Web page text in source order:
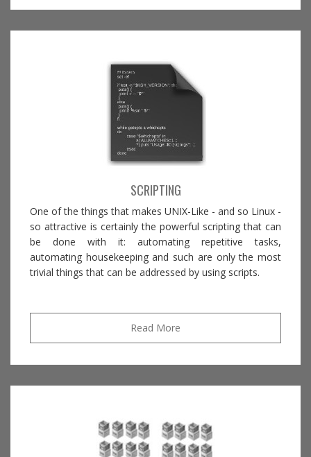
SCRIPTING
One of the things that makes UNIX-Like - and so Linux -
so attractive is certainly the powerful scripting that can
be done with it: automating repetitive tasks,
automating housekeeping and such are only the most
trivial things that can be addressed by using scripts.
Read More